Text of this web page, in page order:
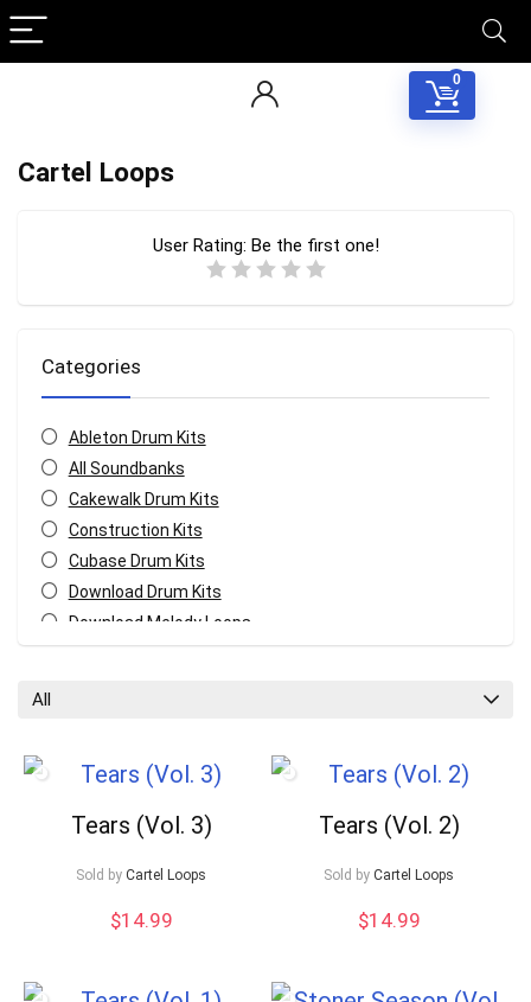
0
Cartel Loops
User Rating: Be the first one!
Categories
Ableton Drum Kits
All Soundbanks
Cakewalk Drum Kits
Construction Kits
Cubase Drum Kits
Download Drum Kits
Download Melody Loops
Melody MIDI Kits
Reaper Drum Kits
Reason Drum Kits
All categories
All
Tears (Vol. 3)
Sold by Cartel Loops
$14.99
Tears (Vol. 2)
Sold by Cartel Loops
$14.99
Your Local Musician George
Can I help?